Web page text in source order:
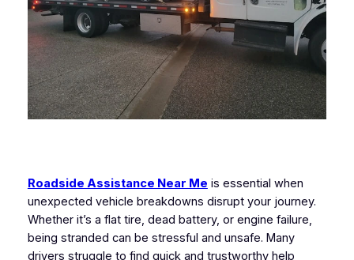
Roadside Assistance Near Me is essential when
unexpected vehicle breakdowns disrupt your journey.
Whether it’s a flat tire, dead battery, or engine failure,
being stranded can be stressful and unsafe. Many
drivers struggle to find quick and trustworthy help